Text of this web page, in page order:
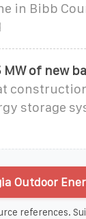
in Bibb
of new
storage
Outdoor
references.